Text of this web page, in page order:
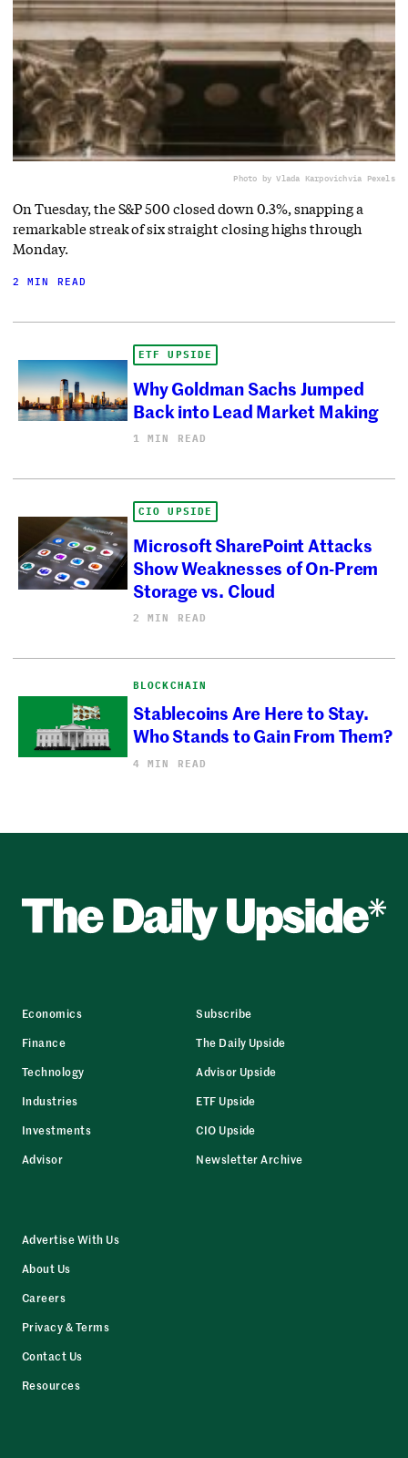
Photo by Vlada Karpovichvia Pexels
On Tuesday, the S&P 500 closed down 0.3%, snapping a
remarkable streak of six straight closing highs through
Monday.
2 MIN READ
ETF UPSIDE
Why Goldman Sachs Jumped
Back into Lead Market Making
1 MIN READ
CIO UPSIDE
Microsoft SharePoint Attacks
Show Weaknesses of On-Prem
Storage vs. Cloud
2 MIN READ
BLOCKCHAIN
Stablecoins Are Here to Stay.
Who Stands to Gain From Them?
4 MIN READ
Economics
Finance
Technology
Industries
Investments
Advisor
Subscribe
The Daily Upside
Advisor Upside
ETF Upside
CIO Upside
Newsletter Archive
Advertise With Us
About Us
Careers
Privacy & Terms
Contact Us
Resources